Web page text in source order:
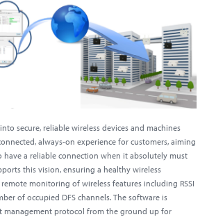
secure, reliable wireless devices and machines
always-on experience for customers, aiming
have a reliable connection when it absolutely must
this vision, ensuring a healthy wireless
monitoring of wireless features including RSSI
of occupied DFS channels. The software is
management protocol from the ground up for